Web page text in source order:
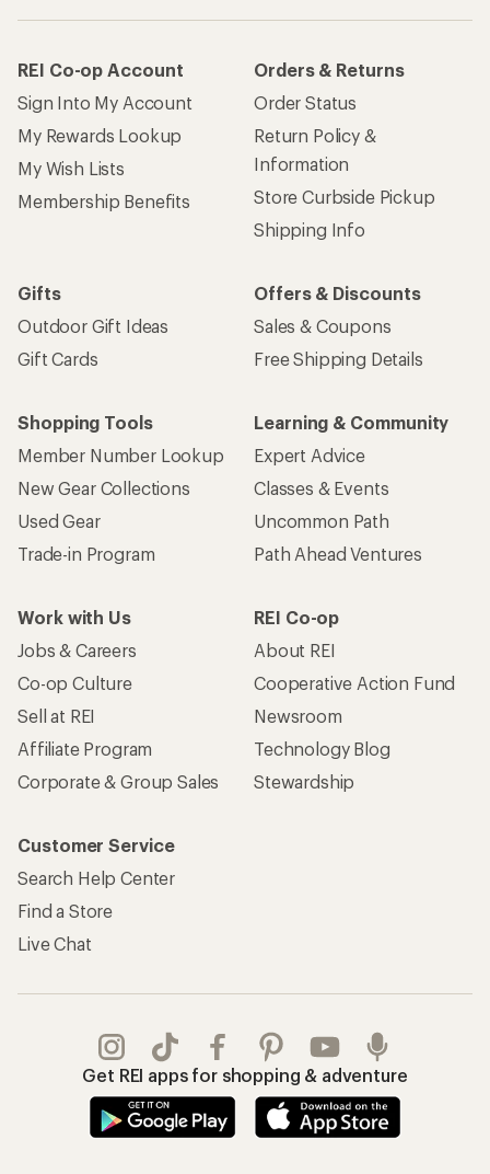
REI Co-op Account
Sign Into My Account
My Rewards Lookup
My Wish Lists
Membership Benefits
Orders & Returns
Order Status
Return Policy &
Information
Store Curbside Pickup
Shipping Info
Gifts
Outdoor Gift Ideas
Gift Cards
Offers & Discounts
Sales & Coupons
Free Shipping Details
Shopping Tools
Member Number Lookup
New Gear Collections
Used Gear
Trade-in Program
Learning & Community
Expert Advice
Classes & Events
Uncommon Path
Path Ahead Ventures
Work with Us
Jobs & Careers
Co-op Culture
Sell at REI
Affiliate Program
Corporate & Group Sales
REI Co-op
About REI
Cooperative Action Fund
Newsroom
Technology Blog
Stewardship
Customer Service
Search Help Center
Find a Store
Live Chat
Get REI apps for shopping & adventure